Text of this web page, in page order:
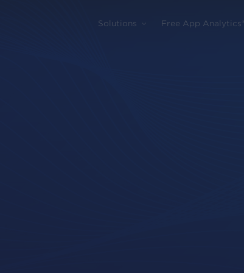
Solutions Free App Analytics®